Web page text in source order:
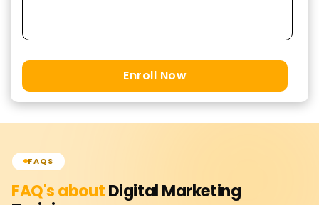
Enroll Now
FAQS
FAQ's aboutDigital Marketing